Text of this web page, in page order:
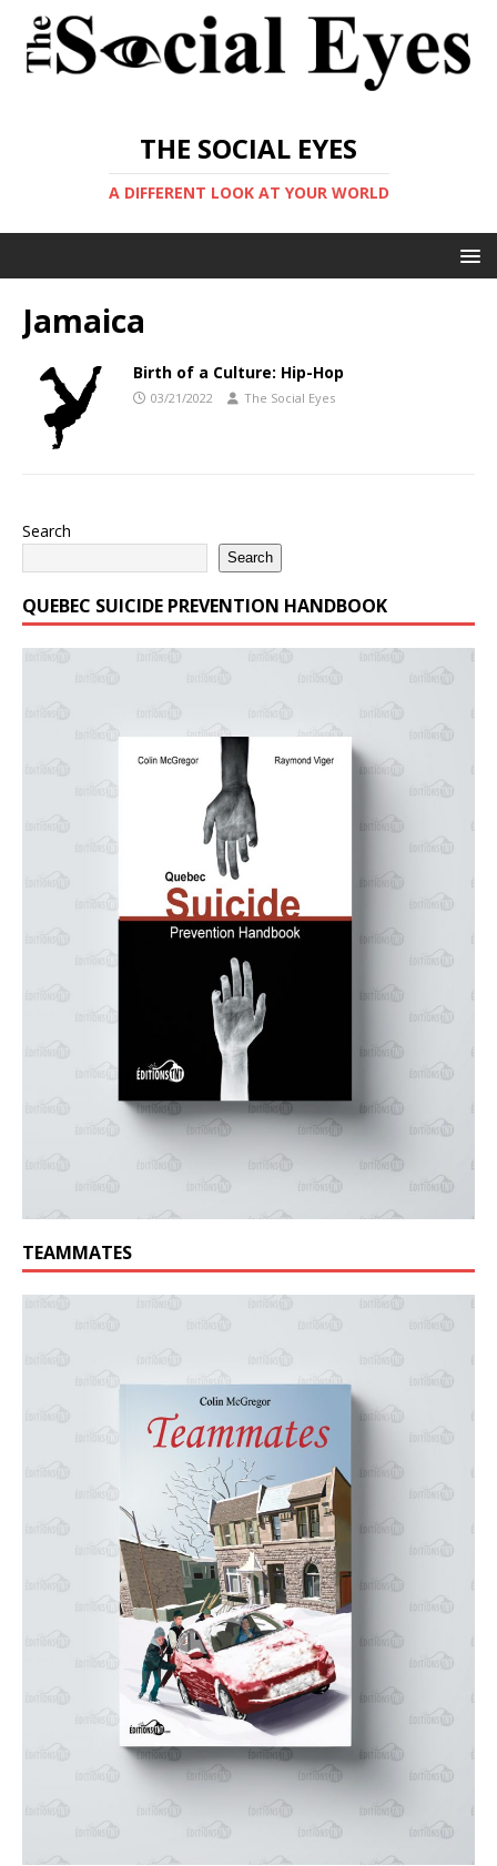
THE SOCIAL EYES
A DIFFERENT LOOK AT YOUR WORLD
Jamaica
Birth of a Culture: Hip-Hop
03/21/2022 The Social Eyes
Search
Search
QUEBEC SUICIDE PREVENTION HANDBOOK
TEAMMATES